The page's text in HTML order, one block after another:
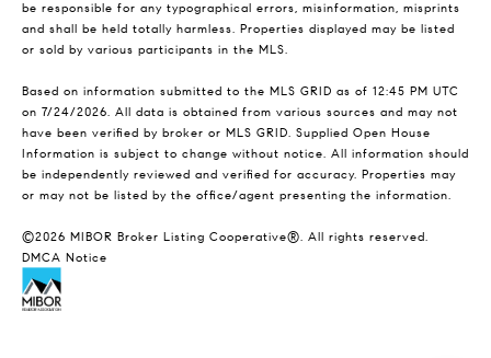
be responsible for any typographical errors, misinformation, misprints
and shall be held totally harmless. Properties displayed may be listed
or sold by various participants in the MLS.
Based on information submitted to the MLS GRID as of 12:45 PM UTC
on 7/24/2026. All data is obtained from various sources and may not
have been verified by broker or MLS GRID. Supplied Open House
Information is subject to change without notice. All information should
be independently reviewed and verified for accuracy. Properties may
or may not be listed by the office/agent presenting the information.
©2026 MIBOR Broker Listing Cooperative®. All rights reserved.
DMCA Notice